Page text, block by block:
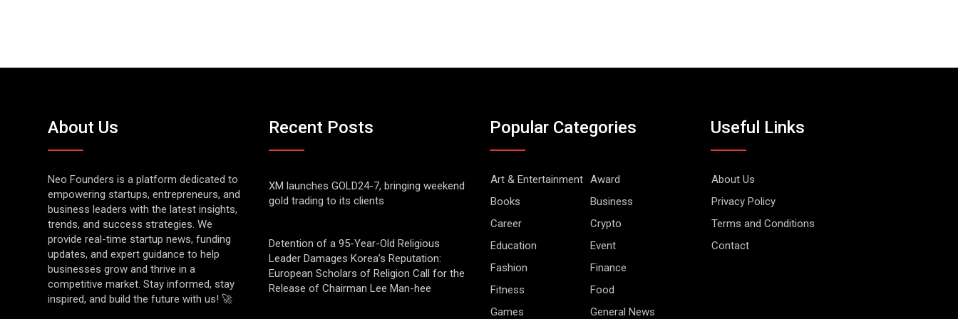
About Us
Neo Founders is a platform dedicated to
empowering startups, entrepreneurs, and
business leaders with the latest insights,
trends, and success strategies. We
provide real-time startup news, funding
updates, and expert guidance to help
businesses grow and thrive in a
competitive market. Stay informed, stay
inspired, and build the future with us! 🚀
Recent Posts
XM launches GOLD24-7, bringing weekend
gold trading to its clients
Detention of a 95-Year-Old Religious
Leader Damages Korea’s Reputation:
European Scholars of Religion Call for the
Release of Chairman Lee Man-hee
Popular Categories
Art & Entertainment Award
Books
Business
Career
Crypto
Education
Event
Fashion
Finance
Fitness
Food
Games
General News
Useful Links
About Us
Privacy Policy
Terms and Conditions
Contact